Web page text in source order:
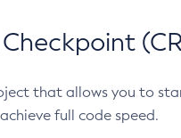
that allows you to
full code speed.